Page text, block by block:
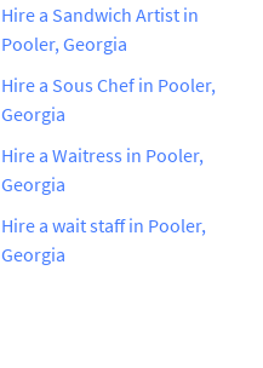
Hire a Sandwich Artist in
Pooler, Georgia
Hire a Sous Chef in Pooler,
Georgia
Hire a Waitress in Pooler,
Georgia
Hire a wait staff in Pooler,
Georgia